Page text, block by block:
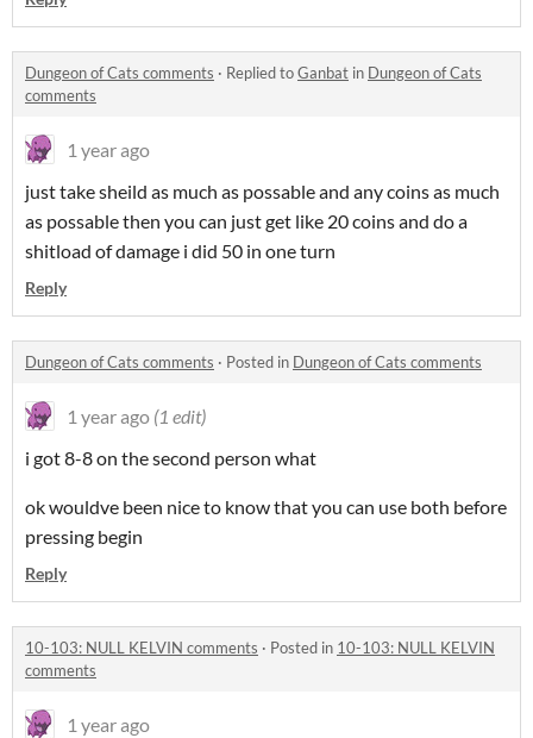
Dungeon of Cats comments · Replied toGanbat in Dungeon of Cats
comments
1 year ago
just take sheild as much as possable and any coins as much
as possable then you can just get like 20 coins and do a
shitload of damage i did 50 in one turn
Reply
Dungeon of Cats comments · Posted in Dungeon of Cats comments
1 year ago (1 edit)
i got 8-8 on the second person what
ok wouldve been nice to know that you can use both before
pressing begin
Reply
10-103: NULL KELVIN comments · Posted in 10-103: NULL KELVIN
comments
1 year ago